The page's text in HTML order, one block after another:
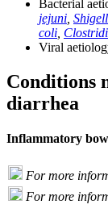
Bacterial
jejuni
coli
Viral
Conditions
diarrhea
Inflammatory
For more
For more